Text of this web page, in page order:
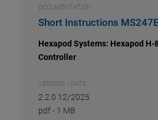
DOCUMENTATION
Short Instructions
Hexapod Systems: Hexapod H-
Controller
VERSION / DATE
2.2.0 12/2025
pdf- 1 MB